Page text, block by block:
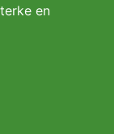
en